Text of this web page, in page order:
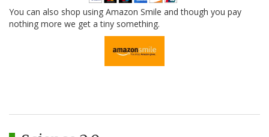
You can also shop using Amazon Smile and though you pay
nothing more we get a tiny something.